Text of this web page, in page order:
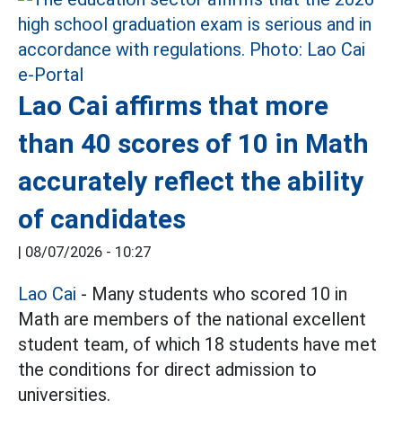
Lao Cai affirms that more
than 40 scores of 10 in Math
accurately reflect the ability
of candidates
| 08/07/2026 - 10:27
Lao Cai - Many students who scored 10 in
Math are members of the national excellent
student team, of which 18 students have met
the conditions for direct admission to
universities.